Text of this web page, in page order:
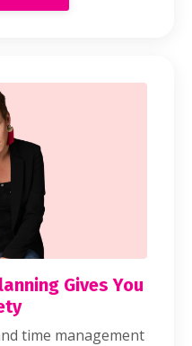
Gives You
time management